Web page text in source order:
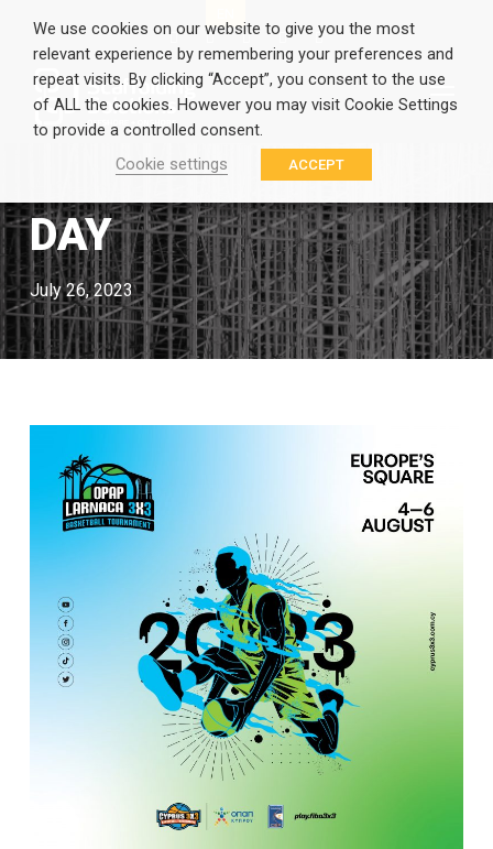
DAY
July 26, 2023
We use cookies on our website to give you the most
relevant experience by remembering your preferences and
repeat visits. By clicking “Accept”, you consent to the use
of ALL the cookies. However you may visit Cookie Settings
to provide a controlled consent.
Cookie settings
ACCEPT